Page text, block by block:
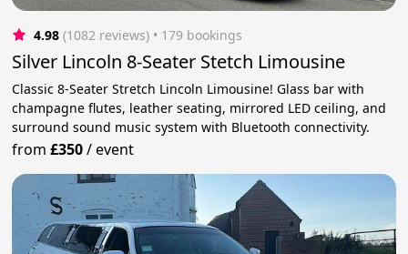
4.98 (1082 reviews) • 179 bookings
Silver Lincoln 8-Seater Stetch Limousine
Classic 8-Seater Stretch Lincoln Limousine! Glass bar with
champagne flutes, leather seating, mirrored LED ceiling, and
surround sound music system with Bluetooth connectivity.
from£350/event